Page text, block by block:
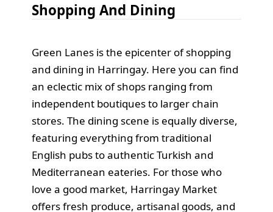
Shopping And Dining
Green Lanes is the epicenter of shopping
and dining in Harringay. Here you can find
an eclectic mix of shops ranging from
independent boutiques to larger chain
stores. The dining scene is equally diverse,
featuring everything from traditional
English pubs to authentic Turkish and
Mediterranean eateries. For those who
love a good market, Harringay Market
offers fresh produce, artisanal goods, and